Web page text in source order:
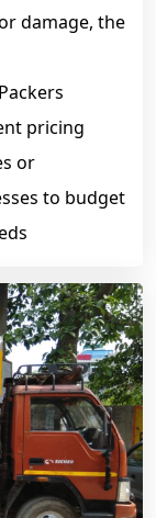
damage, the
pricing
or
to budget